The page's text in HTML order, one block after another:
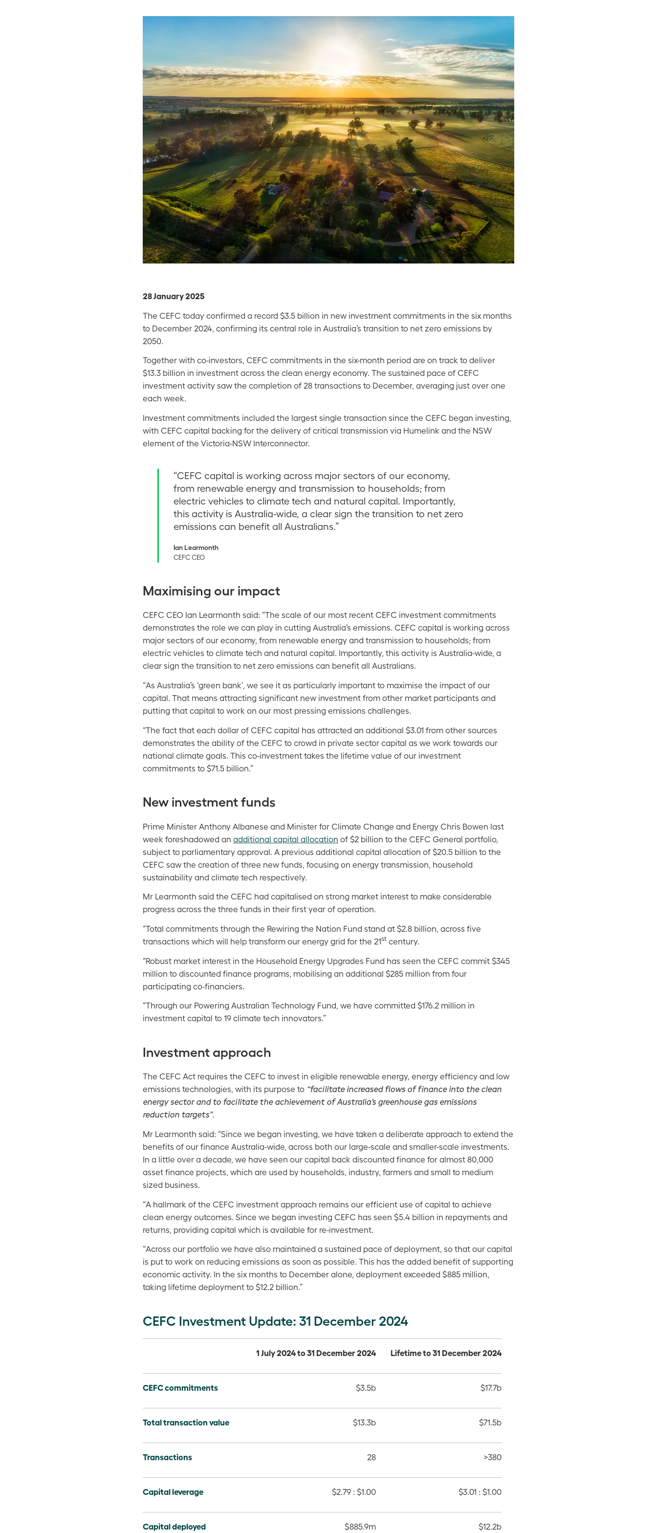
28 January 2025
The CEFC today confirmed a record $3.5 billion in new investment commitments in the six months
to December 2024, confirming its central role in Australia’s transition to net zero emissions by
2050.
Together with co-investors, CEFC commitments in the six-month period are on track to deliver
$13.3 billion in investment across the clean energy economy. The sustained pace of CEFC
investment activity saw the completion of 28 transactions to December, averaging just over one
each week.
Investment commitments included the largest single transaction since the CEFC began investing,
with CEFC capital backing for the delivery of critical transmission via Humelink and the NSW
element of the Victoria-NSW Interconnector.
“CEFC capital is working across major sectors of our economy,
from renewable energy and transmission to households; from
electric vehicles to climate tech and natural capital. Importantly,
this activity is Australia-wide, a clear sign the transition to net zero
emissions can benefit all Australians.”
Ian Learmonth
CEFC CEO
Maximising our impact
CEFC CEO Ian Learmonth said: “The scale of our most recent CEFC investment commitments
demonstrates the role we can play in cutting Australia’s emissions. CEFC capital is working across
major sectors of our economy, from renewable energy and transmission to households; from
electric vehicles to climate tech and natural capital. Importantly, this activity is Australia-wide, a
clear sign the transition to net zero emissions can benefit all Australians.
“As Australia’s ‘green bank’, we see it as particularly important to maximise the impact of our
capital. That means attracting significant new investment from other market participants and
putting that capital to work on our most pressing emissions challenges.
“The fact that each dollar of CEFC capital has attracted an additional $3.01 from other sources
demonstrates the ability of the CEFC to crowd in private sector capital as we work towards our
national climate goals. This co-investment takes the lifetime value of our investment
commitments to $71.5 billion.”
New investment funds
Prime Minister Anthony Albanese and Minister for Climate Change and Energy Chris Bowen last
week foreshadowed an additional capital allocation of $2 billion to the CEFC General portfolio,
subject to parliamentary approval. A previous additional capital allocation of $20.5 billion to the
CEFC saw the creation of three new funds, focusing on energy transmission, household
sustainability and climate tech respectively.
Mr Learmonth said the CEFC had capitalised on strong market interest to make considerable
progress across the three funds in their first year of operation.
“Total commitments through the Rewiring the Nation Fund stand at $2.8 billion, across five
transactions which will help transform our energy grid for the 21st century.
“Robust market interest in the Household Energy Upgrades Fund has seen the CEFC commit $345
million to discounted finance programs, mobilising an additional $285 million from four
participating co-financiers.
“Through our Powering Australian Technology Fund, we have committed $176.2 million in
investment capital to 19 climate tech innovators.”
Investment approach
The CEFC Act requires the CEFC to invest in eligible renewable energy, energy efficiency and low
emissions technologies, with its purpose to “facilitate increased flows of finance into the clean
energy sector and to facilitate the achievement of Australia’s greenhouse gas emissions
reduction targets”.
Mr Learmonth said: “Since we began investing, we have taken a deliberate approach to extend the
benefits of our finance Australia-wide, across both our large-scale and smaller-scale investments.
In a little over a decade, we have seen our capital back discounted finance for almost 80,000
asset finance projects, which are used by households, industry, farmers and small to medium
sized business.
“A hallmark of the CEFC investment approach remains our efficient use of capital to achieve
clean energy outcomes. Since we began investing CEFC has seen $5.4 billion in repayments and
returns, providing capital which is available for re-investment.
“Across our portfolio we have also maintained a sustained pace of deployment, so that our capital
is put to work on reducing emissions as soon as possible. This has the added benefit of supporting
economic activity. In the six months to December alone, deployment exceeded $885 million,
taking lifetime deployment to $12.2 billion.”
CEFC Investment Update: 31 December 2024
1 July 2024 to 31 December 2024 Lifetime to 31 December 2024
CEFC commitments $3.5b $17.7b
Total transaction value $13.3b $71.5b
Transactions 28 >380
Capital leverage $2.79 : $1.00 $3.01 : $1.00
Capital deployed $885.9m $12.2b